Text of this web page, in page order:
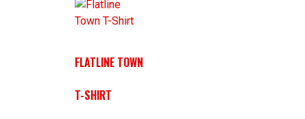
FLATLINE TOWN
T-SHIRT